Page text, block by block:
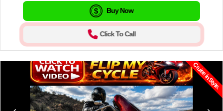
Buy Now
Click To Call
Cruise in Style.